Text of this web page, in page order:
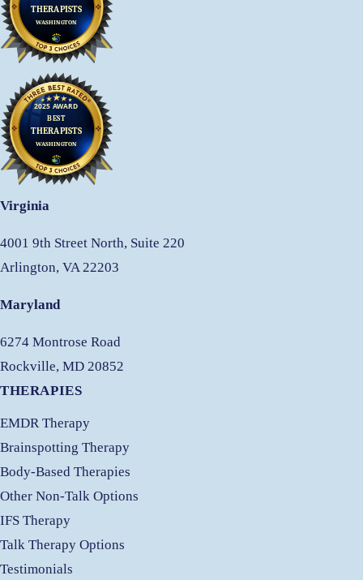
Virginia
4001 9th Street North, Suite 220
Arlington, VA 22203
Maryland
6274 Montrose Road
Rockville, MD 20852
THERAPIES
EMDR Therapy
Brainspotting Therapy
Body-Based Therapies
Other Non-Talk Options
IFS Therapy
Talk Therapy Options
Testimonials